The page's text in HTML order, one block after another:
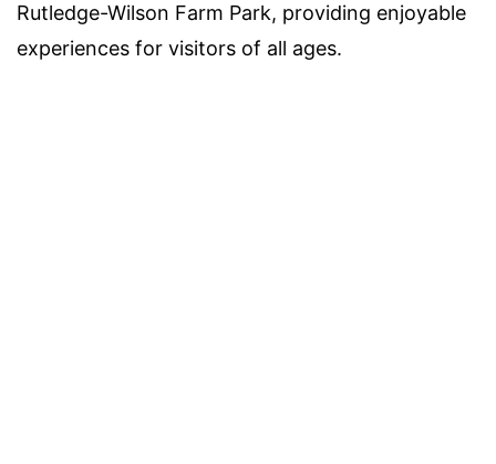
Rutledge-Wilson Farm Park, providing enjoyable
experiences for visitors of all ages.